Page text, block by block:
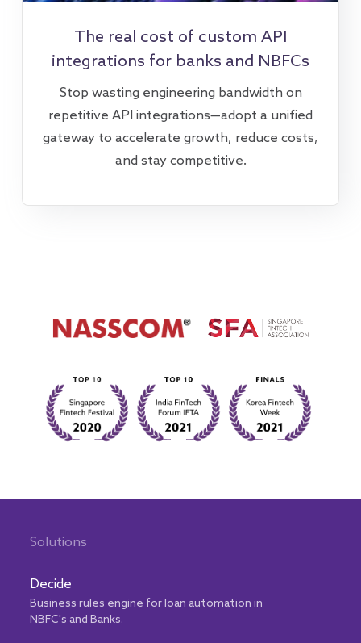
The real cost of custom API
integrations for banks and NBFCs
Stop wasting engineering bandwidth on
repetitive API integrations—adopt a unified
gateway to accelerate growth, reduce costs,
and stay competitive.
Solutions
Decide
Business rules engine for loan automation in
NBFC's and Banks.